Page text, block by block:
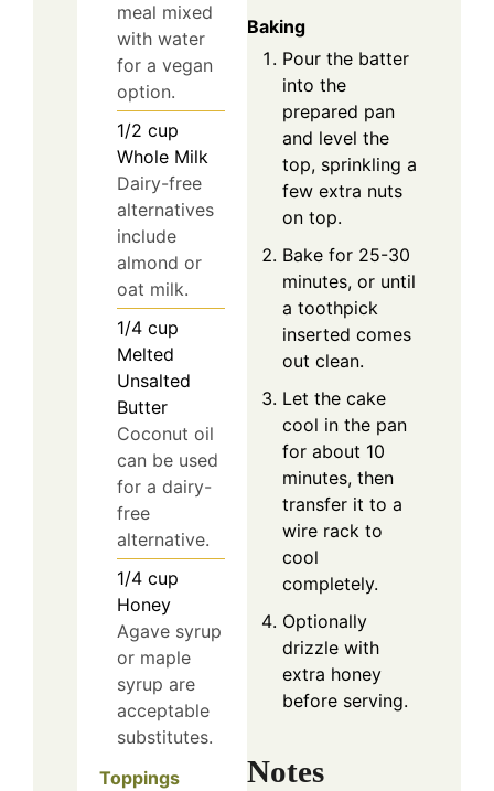
meal mixed
with water
for a vegan
option.
1/2 cup
Whole Milk
Dairy-free
alternatives
include
almond or
oat milk.
1/4 cup
Melted
Unsalted
Butter
Coconut oil
can be used
for a dairy-
free
alternative.
1/4 cup
Honey
Agave syrup
or maple
syrup are
acceptable
substitutes.
Toppings
Baking
Pour the batter
into the
prepared pan
and level the
top, sprinkling a
few extra nuts
on top.
Bake for 25-30
minutes, or until
a toothpick
inserted comes
out clean.
Let the cake
cool in the pan
for about 10
minutes, then
transfer it to a
wire rack to
cool
completely.
Optionally
drizzle with
extra honey
before serving.
Notes